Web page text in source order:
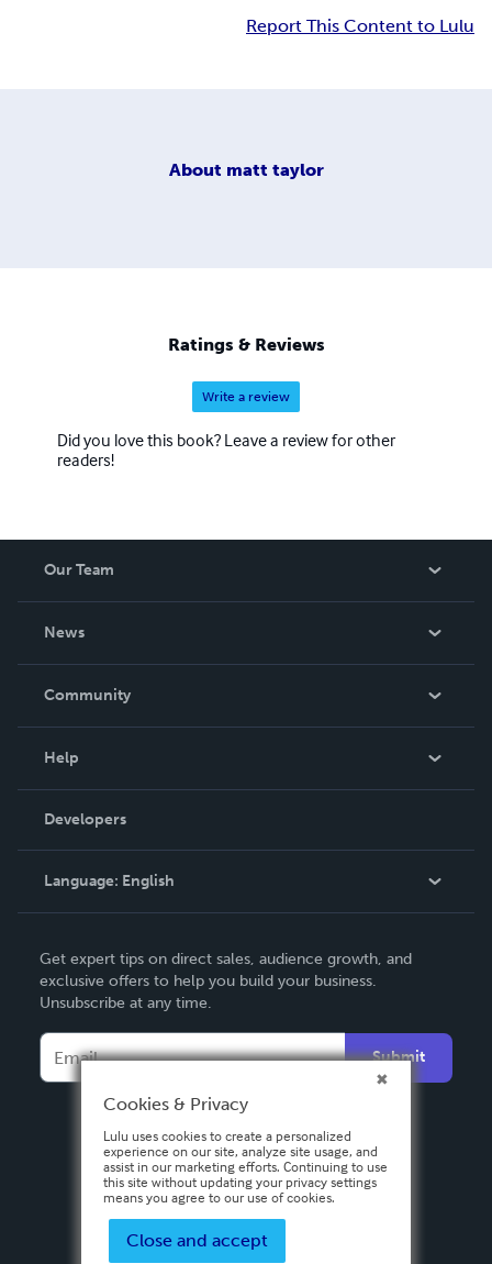
Report This Content to Lulu
About matt taylor
Ratings & Reviews
Write a review
Did you love this book? Leave a review for other
readers!
Our Team
News
In The News
Community
Podcast
Help
Order Lookup
Knowledge Base
Contact Support
Developers
Language: English
Deutsch
Français
Español
Get expert tips on direct sales, audience growth, and
exclusive offers to help you build your business.
Unsubscribe at any time.
Submit
Cookies & Privacy
Lulu uses cookies to create a personalized
experience on our site, analyze site usage, and
assist in our marketing efforts. Continuing to use
this site without updating your privacy settings
means you agree to our use of cookies.
Close and accept